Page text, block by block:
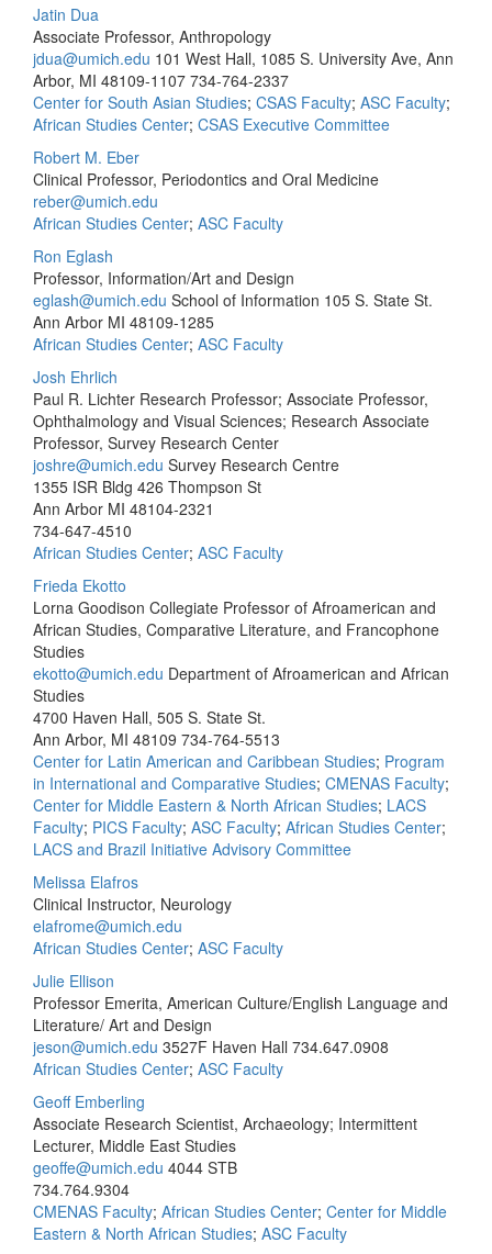
Jatin Dua
Associate Professor, Anthropology
jdua@umich.edu 101 West Hall, 1085 S. University Ave, Ann
Arbor, MI 48109-1107 734-764-2337
Center for South Asian Studies; CSAS Faculty; ASC Faculty;
African Studies Center; CSAS Executive Committee
Robert M. Eber
Clinical Professor, Periodontics and Oral Medicine
reber@umich.edu
African Studies Center; ASC Faculty
Ron Eglash
Professor, Information/Art and Design
eglash@umich.edu School of Information 105 S. State St.
Ann Arbor MI 48109-1285
African Studies Center; ASC Faculty
Josh Ehrlich
Paul R. Lichter Research Professor; Associate Professor,
Ophthalmology and Visual Sciences; Research Associate
Professor, Survey Research Center
joshre@umich.edu Survey Research Centre
1355 ISR Bldg 426 Thompson St
Ann Arbor MI 48104-2321
734-647-4510
African Studies Center; ASC Faculty
Frieda Ekotto
Lorna Goodison Collegiate Professor of Afroamerican and
African Studies, Comparative Literature, and Francophone
Studies
ekotto@umich.edu Department of Afroamerican and African
Studies
4700 Haven Hall, 505 S. State St.
Ann Arbor, MI 48109 734-764-5513
Center for Latin American and Caribbean Studies; Program
in International and Comparative Studies; CMENAS Faculty;
Center for Middle Eastern & North African Studies; LACS
Faculty; PICS Faculty; ASC Faculty; African Studies Center;
LACS and Brazil Initiative Advisory Committee
Melissa Elafros
Clinical Instructor, Neurology
elafrome@umich.edu
African Studies Center; ASC Faculty
Julie Ellison
Professor Emerita, American Culture/English Language and
Literature/ Art and Design
jeson@umich.edu 3527F Haven Hall 734.647.0908
African Studies Center; ASC Faculty
Geoff Emberling
Associate Research Scientist, Archaeology; Intermittent
Lecturer, Middle East Studies
geoffe@umich.edu 4044 STB
734.764.9304
CMENAS Faculty; African Studies Center; Center for Middle
Eastern & North African Studies; ASC Faculty